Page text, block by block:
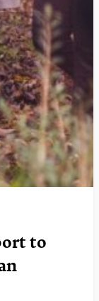
to